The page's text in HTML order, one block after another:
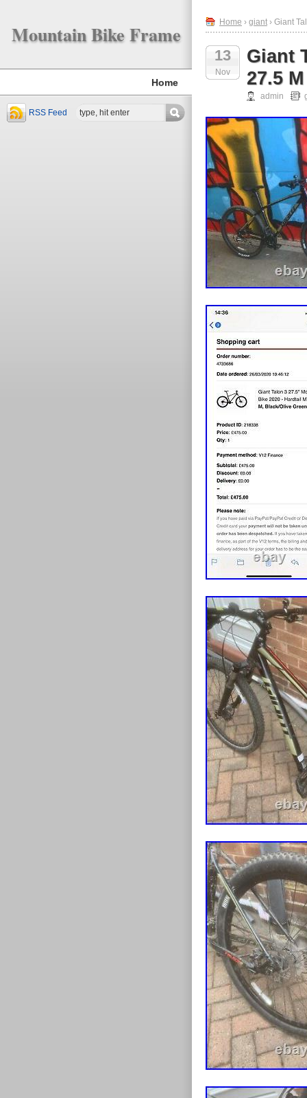
Mountain Bike Frame
Home
RSS Feed
Home › giant › Giant
13
Nov
Giant
27.5
admin